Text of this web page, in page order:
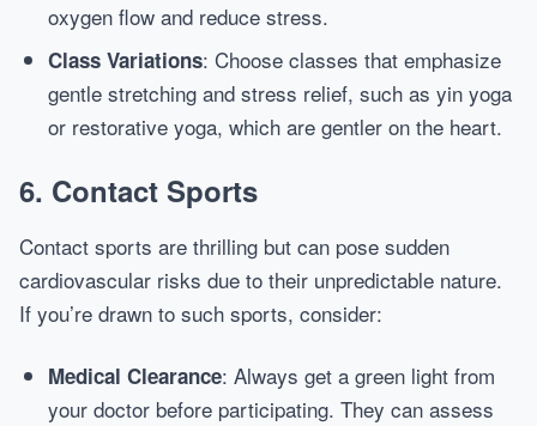
oxygen flow and reduce stress.
Class Variations: Choose classes that emphasize
gentle stretching and stress relief, such as yin yoga
or restorative yoga, which are gentler on the heart.
6. Contact Sports
Contact sports are thrilling but can pose sudden
cardiovascular risks due to their unpredictable nature.
If you’re drawn to such sports, consider:
Medical Clearance: Always get a green light from
your doctor before participating. They can assess